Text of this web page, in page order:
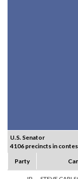
U.S. Senator
4106 precincts in
Party